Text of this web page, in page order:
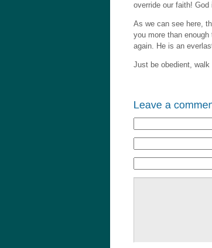
override our faith!
As we can see here,
you more than
again. He is an
Just be obedient,